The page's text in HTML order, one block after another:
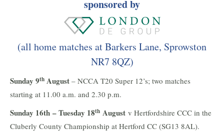
sponsored by
(all home matches at Barkers Lane, Sprowston
NR7 8QZ)
Sunday 9th August – NCCA T20 Super 12’s; two matches
starting at 11.00 a.m. and 2.30 p.m.
Sunday 16th – Tuesday 18th August v Hertfordshire CCC in the
Cluberly County Championship at Hertford CC (SG13 8AL).